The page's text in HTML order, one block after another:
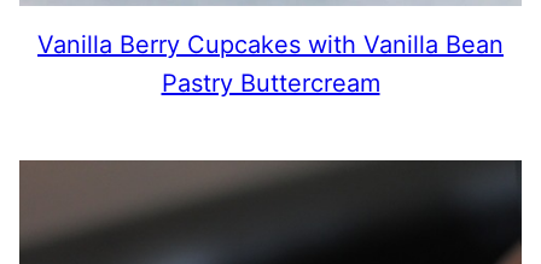
Vanilla Berry Cupcakes with Vanilla Bean
Pastry Buttercream